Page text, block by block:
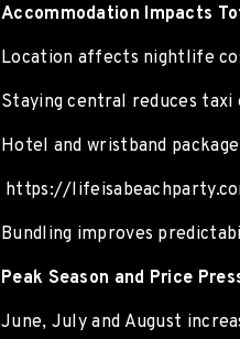
Accommodation Impacts
Location affects nightlife
Staying central reduces taxi
Hotel and wristband
https://
Bundling improves
Peak Season and Price
June, July and August